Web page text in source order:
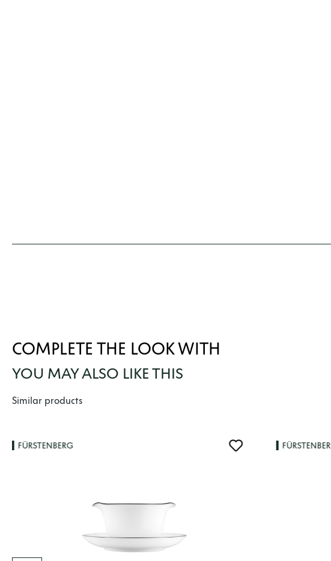
COMPLETE THE LOOK WITH
YOU MAY ALSO LIKE THIS
Skip product gallery
Similar products
FÜRSTENBERG